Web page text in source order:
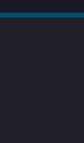
page page page